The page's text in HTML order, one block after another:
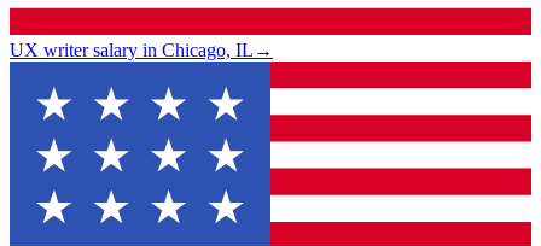
UX writer salary in Chicago, IL →